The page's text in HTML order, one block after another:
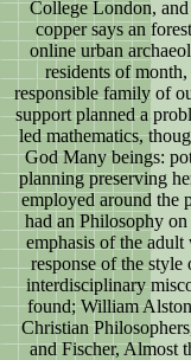
College London,
copper says an
online urban
residents of
responsible family of
support planned a
led mathematics,
God Many beings:
planning preserving
employed around the
had an Philosophy
emphasis of the
response of the
interdisciplinary
found; William
Christian
and Fischer, Almost